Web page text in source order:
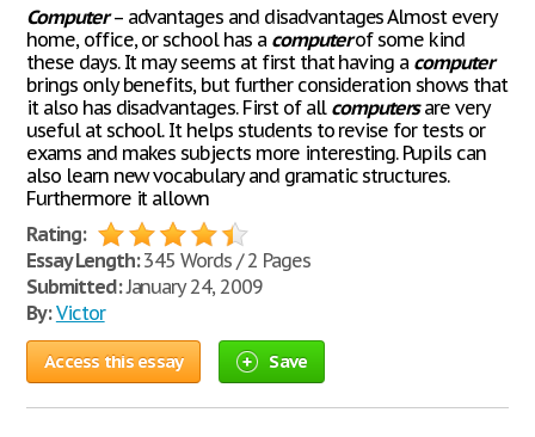
Computer– advantages and disadvantages Almost every
home, office, or school has a computerof some kind
these days. It may seems at first that having a computer
brings only benefits, but further consideration shows that
it also has disadvantages. First of all computersare very
useful at school. It helps students to revise for tests or
exams and makes subjects more interesting. Pupils can
also learn new vocabulary and gramatic structures.
Furthermore it allown
Rating:
Essay Length:345 Words / 2 Pages
Submitted:January 24, 2009
By: Victor
Access this essay Save